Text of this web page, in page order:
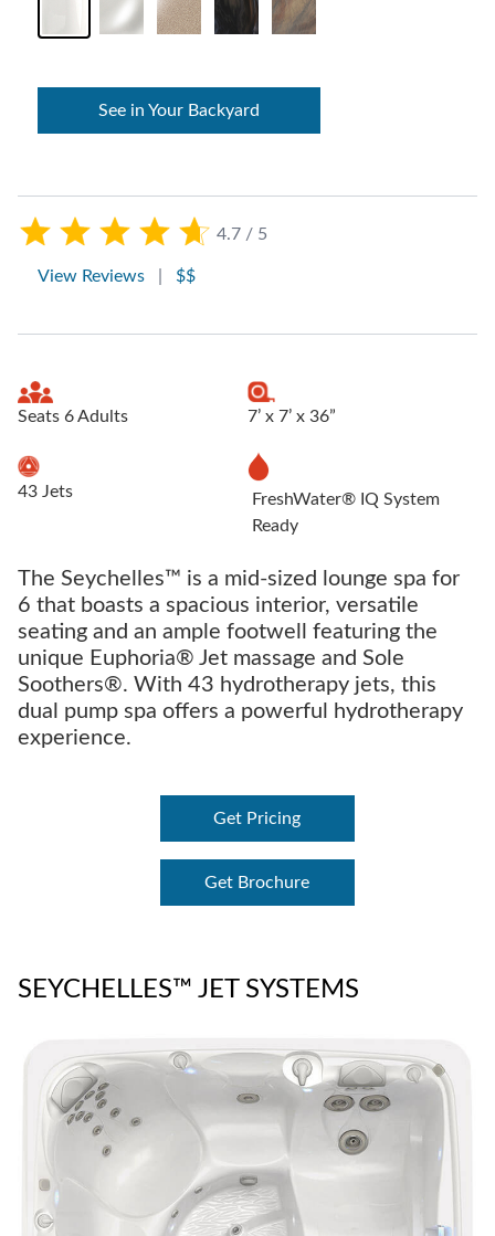
4.7 / 5
View Reviews $$
Seats 6 Adults 7’ x 7’ x 36”
43 Jets
FreshWater® IQ System
Ready
The Seychelles™ is a mid-sized lounge spa for
6 that boasts a spacious interior, versatile
seating and an ample footwell featuring the
unique Euphoria® Jet massage and Sole
Soothers®. With 43 hydrotherapy jets, this
dual pump spa offers a powerful hydrotherapy
experience.
Get Pricing
Get Brochure
See in Your Backyard
SEYCHELLES™ JET SYSTEMS